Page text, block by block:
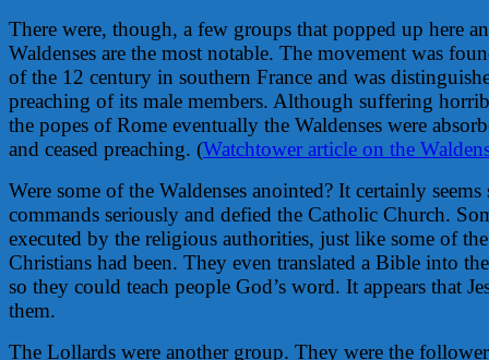
There were, though, a few groups that popped up here
Waldenses are the most notable. The movement was
of the 12 century in southern France and was
preaching of its male members. Although suffering
the popes of Rome eventually the Waldenses were
and ceased preaching. (Watchtower article on the
Were some of the Waldenses anointed? It certainly seems
commands seriously and defied the Catholic Church.
executed by the religious authorities, just like some of
Christians had been. They even translated a Bible into
so they could teach people God’s word. It appears that
them.
The Lollards were another group. They were the